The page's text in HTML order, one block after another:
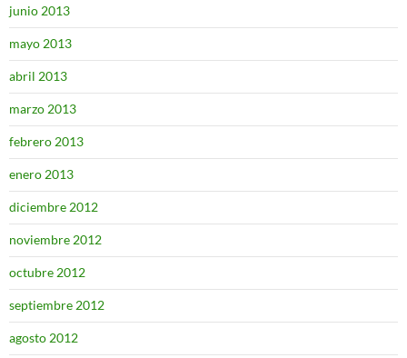
junio 2013
mayo 2013
abril 2013
marzo 2013
febrero 2013
enero 2013
diciembre 2012
noviembre 2012
octubre 2012
septiembre 2012
agosto 2012